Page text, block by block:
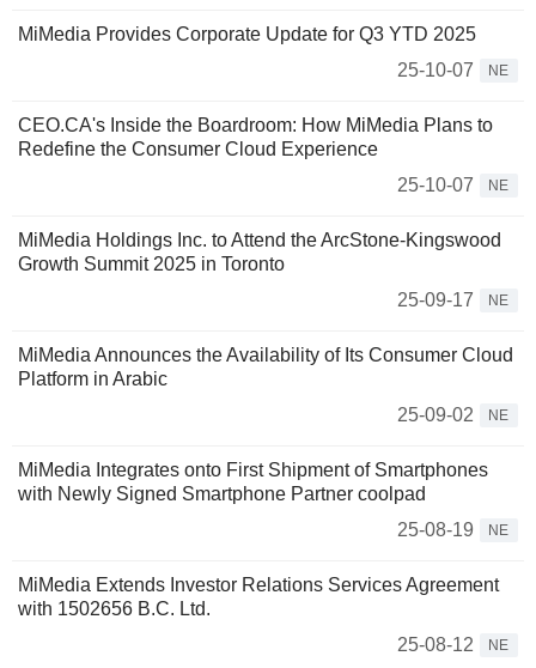
MiMedia Provides Corporate Update for Q3 YTD 2025
25-10-07
NE
CEO.CA's Inside the Boardroom: How MiMedia Plans to
Redefine the Consumer Cloud Experience
25-10-07
NE
MiMedia Holdings Inc. to Attend the ArcStone-Kingswood
Growth Summit 2025 in Toronto
25-09-17
NE
MiMedia Announces the Availability of Its Consumer Cloud
Platform in Arabic
25-09-02
NE
MiMedia Integrates onto First Shipment of Smartphones
with Newly Signed Smartphone Partner coolpad
25-08-19
NE
MiMedia Extends Investor Relations Services Agreement
with 1502656 B.C. Ltd.
25-08-12
NE